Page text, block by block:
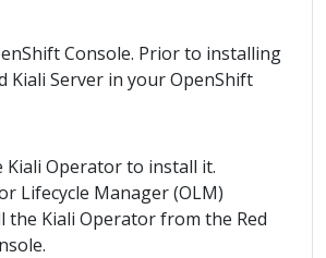
Console. Prior to installing
Kiali Server in your OpenShift
Kiali Operator to install it.
Lifecycle Manager (OLM)
Kiali Operator from the Red